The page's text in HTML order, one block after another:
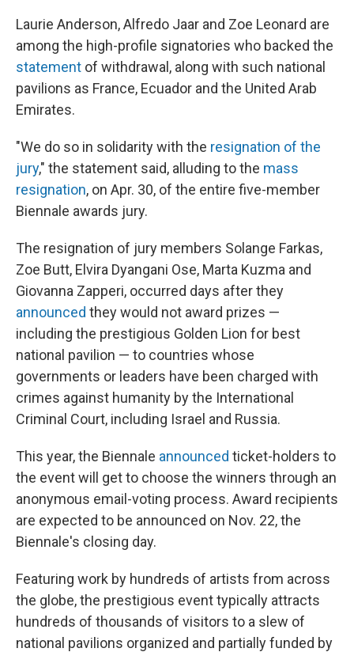
Laurie Anderson, Alfredo Jaar and Zoe Leonard are
among the high-profile signatories who backed the
statement of withdrawal, along with such national
pavilions as France, Ecuador and the United Arab
Emirates.
"We do so in solidarity with the resignation of the
jury," the statement said, alluding to the mass
resignation, on Apr. 30, of the entire five-member
Biennale awards jury.
The resignation of jury members Solange Farkas,
Zoe Butt, Elvira Dyangani Ose, Marta Kuzma and
Giovanna Zapperi, occurred days after they
announced they would not award prizes —
including the prestigious Golden Lion for best
national pavilion — to countries whose
governments or leaders have been charged with
crimes against humanity by the International
Criminal Court, including Israel and Russia.
This year, the Biennale announced ticket-holders to
the event will get to choose the winners through an
anonymous email-voting process. Award recipients
are expected to be announced on Nov. 22, the
Biennale's closing day.
Featuring work by hundreds of artists from across
the globe, the prestigious event typically attracts
hundreds of thousands of visitors to a slew of
national pavilions organized and partially funded by